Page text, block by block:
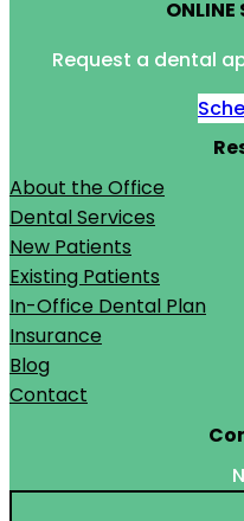
ONLINE
Request a dental
About the Office
Dental Services
New Patients
Existing Patients
In-Office Dental Plan
Insurance
Blog
Contact